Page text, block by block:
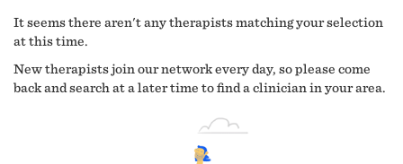
It seems there aren't any therapists matching your selection
at this time.
New therapists join our network every day, so please come
back and search at a later time to find a clinician in your area.